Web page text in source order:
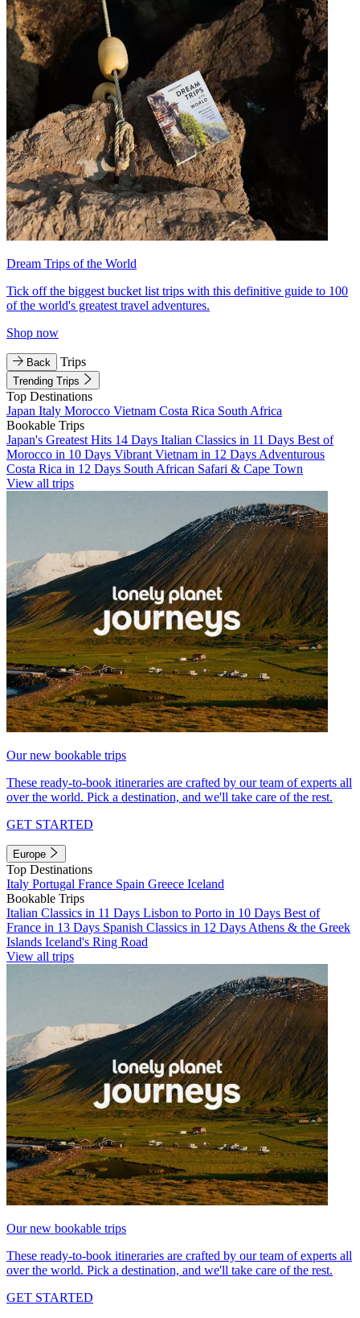
Dream Trips of the World
Tick off the biggest bucket list trips with this definitive guide to 100
of the world's greatest travel adventures.
Shop now
Back Trips
Trending Trips
Top Destinations
Japan Italy Morocco Vietnam Costa Rica South Africa
Bookable Trips
Japan's Greatest Hits 14 Days Italian Classics in 11 Days Best of
Morocco in 10 Days Vibrant Vietnam in 12 Days Adventurous
Costa Rica in 12 Days South African Safari & Cape Town
View all trips
Our new bookable trips
These ready-to-book itineraries are crafted by our team of experts all
over the world. Pick a destination, and we'll take care of the rest.
GET STARTED
Europe
Top Destinations
Italy Portugal France Spain Greece Iceland
Bookable Trips
Italian Classics in 11 Days Lisbon to Porto in 10 Days Best of
France in 13 Days Spanish Classics in 12 Days Athens & the Greek
Islands Iceland's Ring Road
View all trips
Our new bookable trips
These ready-to-book itineraries are crafted by our team of experts all
over the world. Pick a destination, and we'll take care of the rest.
GET STARTED